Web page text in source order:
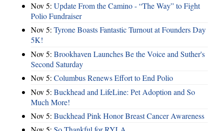
Nov 5: Update From the Camino - “The Way” to Fight
Polio Fundraiser
Nov 5: Tyrone Boasts Fantastic Turnout at Founders Day
5K!
Nov 5: Brookhaven Launches Be the Voice and Suther's
Second Saturday
Nov 5: Columbus Renews Effort to End Polio
Nov 5: Buckhead and LifeLine: Pet Adoption and So
Much More!
Nov 5: Buckhead Pink Honor Breast Cancer Awareness